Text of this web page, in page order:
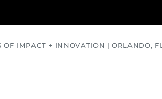
OF IMPACT + INNOVATION | ORLANDO, FL